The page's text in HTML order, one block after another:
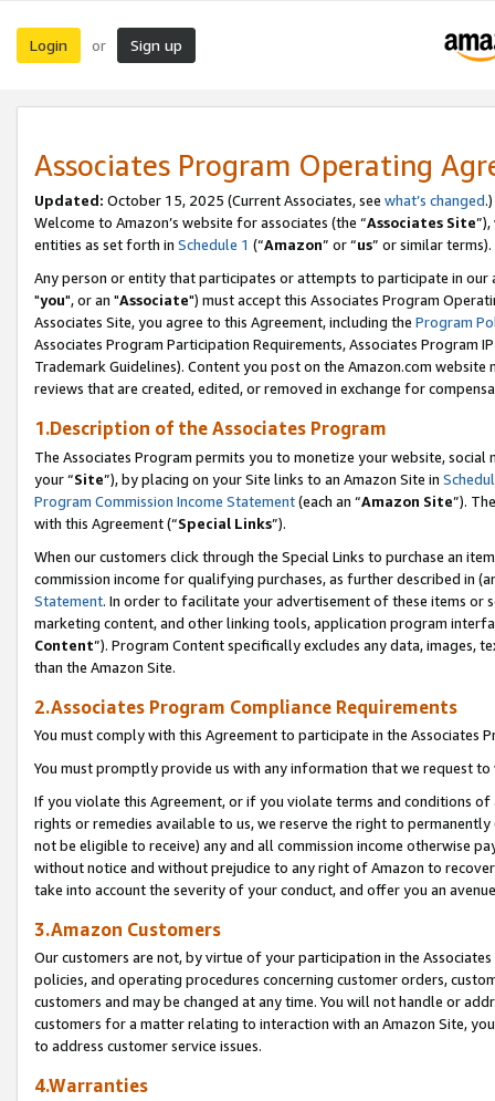
Login or Sign up
Associates Program Operating
Updated: October 15, 2025 (Current Associates, see what’s changed.)
Welcome to Amazon’s website for associates (the “Associates Site
entities as set forth in Schedule 1 (“Amazon” or “us” or similar terms).
Any person or entity that participates or attempts to participate in our
"you", or an "Associate") must accept this Associates Program
Associates Site, you agree to this Agreement, including the Program
Associates Program Participation Requirements, Associates Program
Trademark Guidelines). Content you post on the Amazon.com
reviews that are created, edited, or removed in exchange for
1.Description of the Associates Program
The Associates Program permits you to monetize your website,
your “Site”), by placing on your Site links to an Amazon Site in
Program Commission Income Statement(each an “Amazon Site”).
with this Agreement (“Special Links”).
When our customers click through the Special Links to purchase an
commission income for qualifying purchases, as further described in
Statement. In order to facilitate your advertisement of these items or
marketing content, and other linking tools, application program
Content”). Program Content specifically excludes any data,
than the Amazon Site.
2.Associates Program Compliance Requirements
You must comply with this Agreement to participate in the Associates
You must promptly provide us with any information that we request
If you violate this Agreement, or if you violate terms and conditions
rights or remedies available to us, we reserve the right to
not be eligible to receive) any and all commission income otherwise
without notice and without prejudice to any right of Amazon to
take into account the severity of your conduct, and offer you an
3.Amazon Customers
Our customers are not, by virtue of your participation in the
policies, and operating procedures concerning customer orders,
customers and may be changed at any time. You will not handle or
customers for a matter relating to interaction with an Amazon Site,
to address customer service issues.
4.Warranties